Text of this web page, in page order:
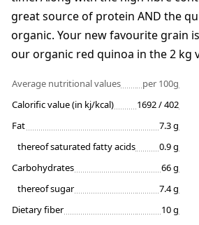
great source of protein AND the
organic. Your new favourite grain
our organic red quinoa in the 2 kg
Average nutritional values
per 100g
Calorific value (in kj/kcal)
1692 / 402
Fat
7.3 g
thereof saturated fatty acids
0.9 g
Carbohydrates
66 g
thereof sugar
7.4 g
Dietary fiber
10 g